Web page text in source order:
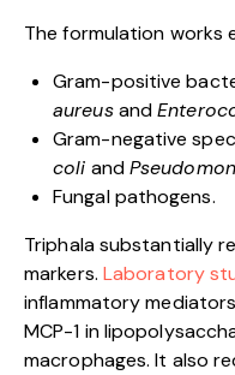
The formulation works
Gram-positive
aureusand
Gram-negative
coli and
Fungal pathogens.
Triphala substantially
markers. Laboratory
inflammatory mediators
MCP-1 in
macrophages. It also